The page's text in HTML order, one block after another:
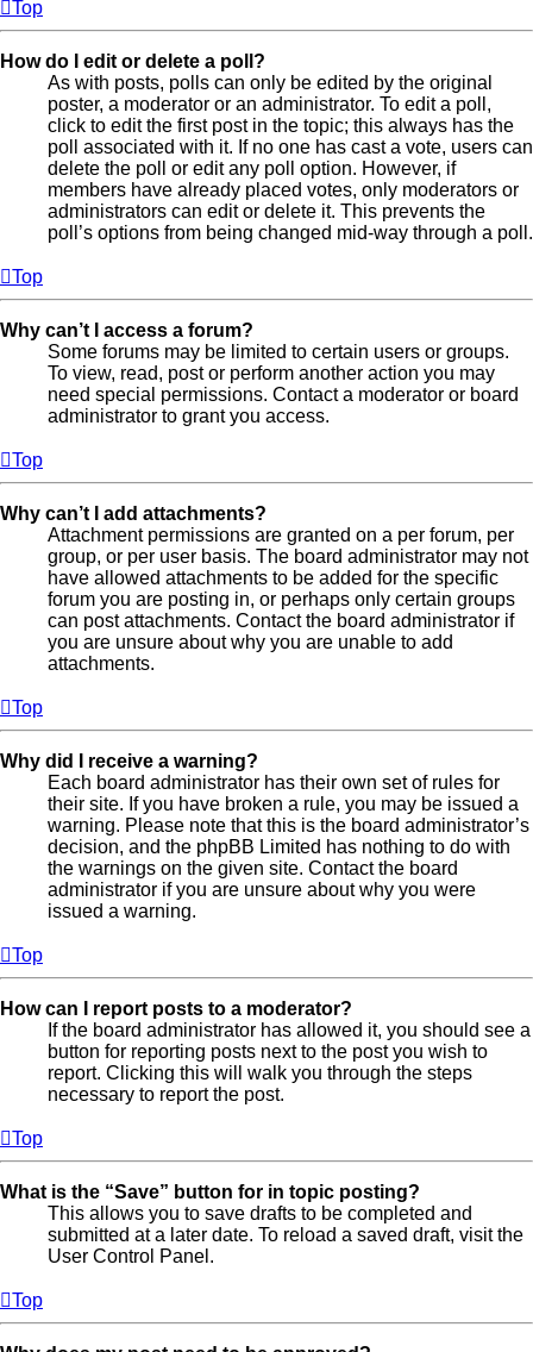
Top
How do I edit or delete a poll?
As with posts, polls can only be edited by the original
poster, a moderator or an administrator. To edit a poll,
click to edit the first post in the topic; this always has the
poll associated with it. If no one has cast a vote, users can
delete the poll or edit any poll option. However, if
members have already placed votes, only moderators or
administrators can edit or delete it. This prevents the
poll’s options from being changed mid-way through a poll.
Top
Why can’t I access a forum?
Some forums may be limited to certain users or groups.
To view, read, post or perform another action you may
need special permissions. Contact a moderator or board
administrator to grant you access.
Top
Why can’t I add attachments?
Attachment permissions are granted on a per forum, per
group, or per user basis. The board administrator may not
have allowed attachments to be added for the specific
forum you are posting in, or perhaps only certain groups
can post attachments. Contact the board administrator if
you are unsure about why you are unable to add
attachments.
Top
Why did I receive a warning?
Each board administrator has their own set of rules for
their site. If you have broken a rule, you may be issued a
warning. Please note that this is the board administrator’s
decision, and the phpBB Limited has nothing to do with
the warnings on the given site. Contact the board
administrator if you are unsure about why you were
issued a warning.
Top
How can I report posts to a moderator?
If the board administrator has allowed it, you should see a
button for reporting posts next to the post you wish to
report. Clicking this will walk you through the steps
necessary to report the post.
Top
What is the “Save” button for in topic posting?
This allows you to save drafts to be completed and
submitted at a later date. To reload a saved draft, visit the
User Control Panel.
Top